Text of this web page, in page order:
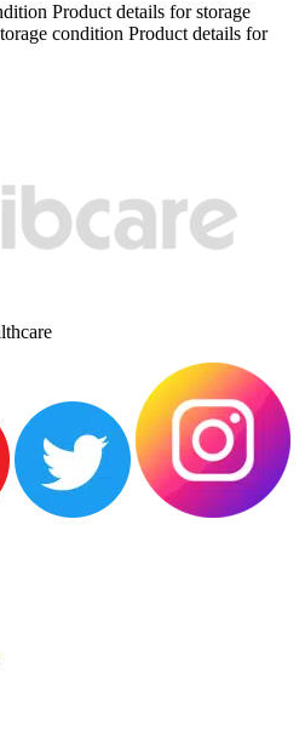
Product details for storage
condition Product details for